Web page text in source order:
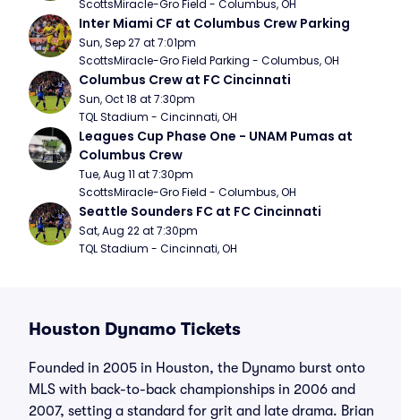
ScottsMiracle-Gro Field - Columbus, OH
Inter Miami CF at Columbus Crew Parking
Sun, Sep 27 at 7:01pm
ScottsMiracle-Gro Field Parking - Columbus, OH
Columbus Crew at FC Cincinnati
Sun, Oct 18 at 7:30pm
TQL Stadium - Cincinnati, OH
Leagues Cup Phase One - UNAM Pumas at
Columbus Crew
Tue, Aug 11 at 7:30pm
ScottsMiracle-Gro Field - Columbus, OH
Seattle Sounders FC at FC Cincinnati
Sat, Aug 22 at 7:30pm
TQL Stadium - Cincinnati, OH
Houston Dynamo Tickets
Founded in 2005 in Houston, the Dynamo burst onto
MLS with back-to-back championships in 2006 and
2007, setting a standard for grit and late drama. Brian